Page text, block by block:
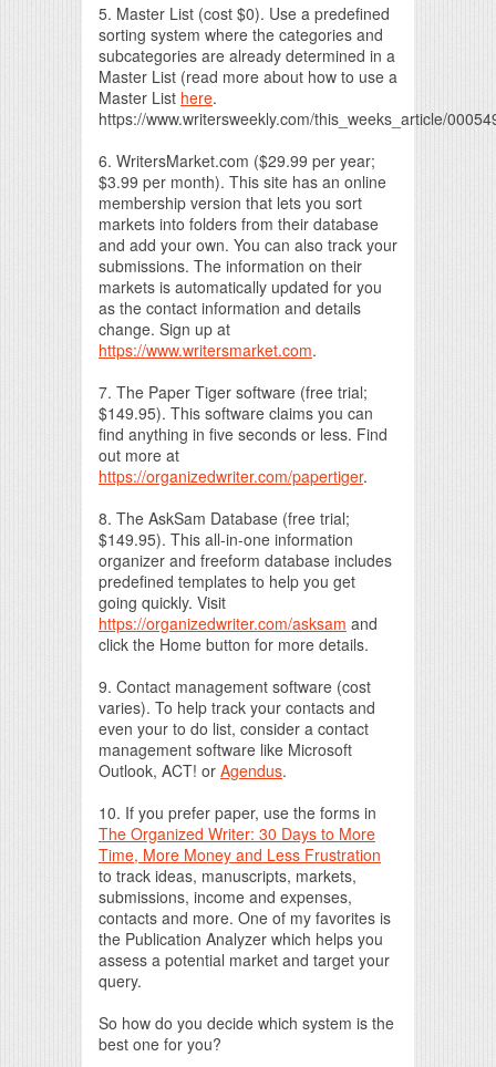
5. Master List (cost $0). Use a predefined
sorting system where the categories and
subcategories are already determined in a
Master List (read more about how to use a
Master List here.
https://www.writersweekly.com/this_weeks_article/
6. WritersMarket.com ($29.99 per year;
$3.99 per month). This site has an online
membership version that lets you sort
markets into folders from their database
and add your own. You can also track your
submissions. The information on their
markets is automatically updated for you
as the contact information and details
change. Sign up at
https://www.writersmarket.com.
7. The Paper Tiger software (free trial;
$149.95). This software claims you can
find anything in five seconds or less. Find
out more at
https://organizedwriter.com/papertiger.
8. The AskSam Database (free trial;
$149.95). This all-in-one information
organizer and freeform database includes
predefined templates to help you get
going quickly. Visit
https://organizedwriter.com/asksam and
click the Home button for more details.
9. Contact management software (cost
varies). To help track your contacts and
even your to do list, consider a contact
management software like Microsoft
Outlook, ACT! or Agendus.
10. If you prefer paper, use the forms in
The Organized Writer: 30 Days to More
Time, More Money and Less Frustration
to track ideas, manuscripts, markets,
submissions, income and expenses,
contacts and more. One of my favorites is
the Publication Analyzer which helps you
assess a potential market and target your
query.
So how do you decide which system is the
best one for you?